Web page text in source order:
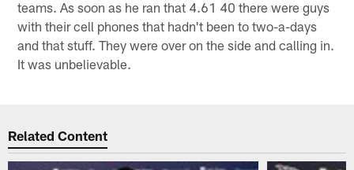
teams. As soon as he ran that 4.61 40 there were guys
with their cell phones that hadn't been to two-a-days
and that stuff. They were over on the side and calling in.
It was unbelievable.
Related Content